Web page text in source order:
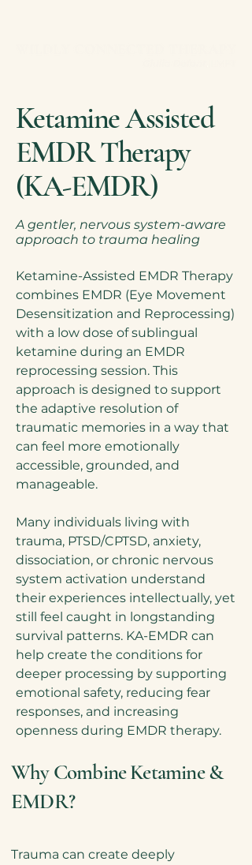
Exclusive Services
Ketamine Assisted
EMDR Therapy
(KA-EMDR)
A gentler, nervous system-aware
approach to trauma healing
Ketamine-Assisted EMDR Therapy
combines EMDR (Eye Movement
Desensitization and Reprocessing)
with a low dose of sublingual
ketamine during an EMDR
reprocessing session. This
approach is designed to support
the adaptive resolution of
traumatic memories in a way that
can feel more emotionally
accessible, grounded, and
manageable.
Many individuals living with
trauma, PTSD/CPTSD, anxiety,
dissociation, or chronic nervous
system activation understand
their experiences intellectually, yet
still feel caught in longstanding
survival patterns. KA-EMDR can
help create the conditions for
deeper processing by supporting
emotional safety, reducing fear
responses, and increasing
openness during EMDR therapy.
Why Combine Ketamine &
EMDR?
Trauma can create deeply